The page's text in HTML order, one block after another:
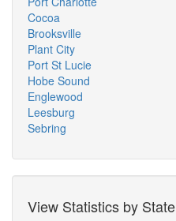
Cocoa
Brooksville
Plant City
Port St Lucie
Hobe Sound
Englewood
Leesburg
Sebring
View Statistics by State